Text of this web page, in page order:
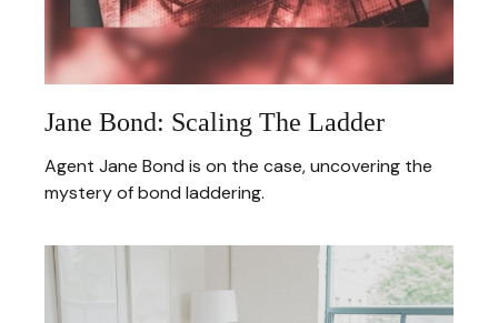
Jane Bond: Scaling The Ladder
Agent Jane Bond is on the case, uncovering the
mystery of bond laddering.